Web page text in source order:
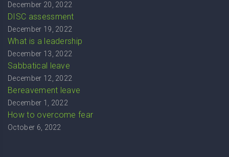
December 20, 2022
DISC assessment
December 19, 2022
What is a leadership
December 13, 2022
Sabbatical leave
December 12, 2022
Bereavement leave
December 1, 2022
How to overcome fear
October 6, 2022